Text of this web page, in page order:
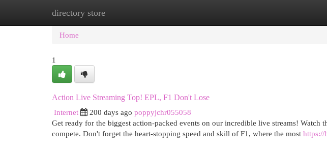
directory store
Home New Site Listings
Home
1
Action Live Streaming Top! EPL, F1 Don't Lose
Internet
200 days ago poppyjchr055058
Get ready for the biggest action-packed events on our incredible live streams! Watch
compete. Don't forget the heart-stopping speed and skill of F1, where the most https://